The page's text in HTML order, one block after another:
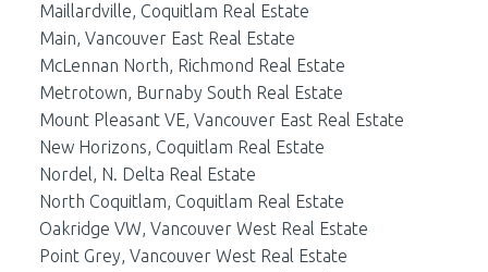
Maillardville, Coquitlam Real Estate
Main, Vancouver East Real Estate
McLennan North, Richmond Real Estate
Metrotown, Burnaby South Real Estate
Mount Pleasant VE, Vancouver East Real Estate
New Horizons, Coquitlam Real Estate
Nordel, N. Delta Real Estate
North Coquitlam, Coquitlam Real Estate
Oakridge VW, Vancouver West Real Estate
Point Grey, Vancouver West Real Estate